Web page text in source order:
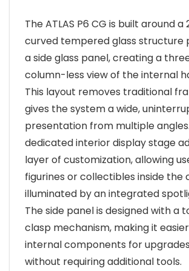
The ATLAS P6 CG is built around
curved tempered glass structure
a side glass panel, creating a
column-less view of the internal
This layout removes traditional
gives the system a wide,
presentation from multiple
dedicated interior display stage
layer of customization, allowing
figurines or collectibles inside the
illuminated by an integrated
The side panel is designed with a
clasp mechanism, making it
internal components for
without requiring additional tools.